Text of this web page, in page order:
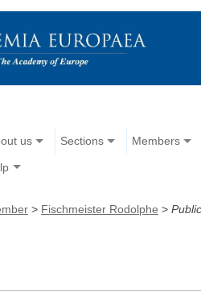
us Sections Members
> Fischmeister Rodolphe >